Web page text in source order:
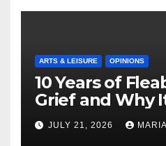
ARTS & LEISURE OPINIONS
10 Years of
Grief and Why
Masterful
JULY 21, 2026